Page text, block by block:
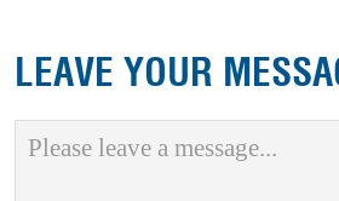
LEAVE YOUR